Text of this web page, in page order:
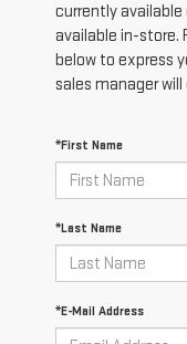
currently available
available in-
below to express
sales manager
*First Name
*Last Name
*E-Mail Address